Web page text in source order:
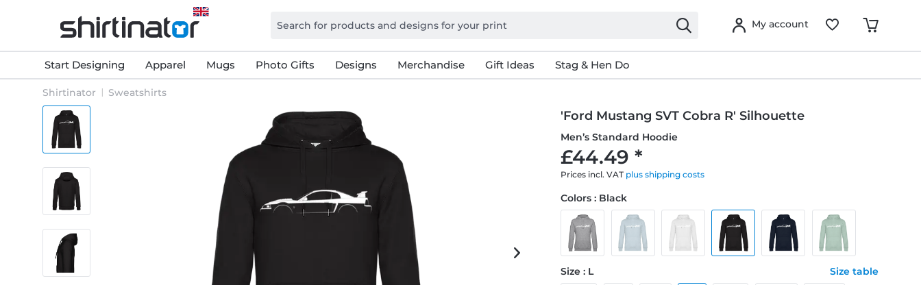
My account
Start Designing Apparel Mugs Photo Gifts Designs Merchandise Gift Ideas Stag & Hen Do
Shirtinator Sweatshirts
'Ford Mustang SVT Cobra R' Silhouette
Men’s Standard Hoodie
£44.49 *
Prices incl. VAT plus shipping costs
Colors : Black
Size : L Size table